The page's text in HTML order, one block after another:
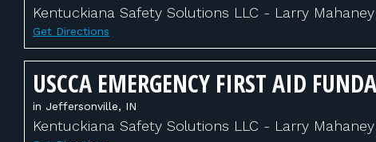
Kentuckiana Safety Solutions LLC - Larry Mahaney
Get Directions
USCCA EMERGENCY FIRST AID
in Jeffersonville, IN
Kentuckiana Safety Solutions LLC - Larry Mahaney